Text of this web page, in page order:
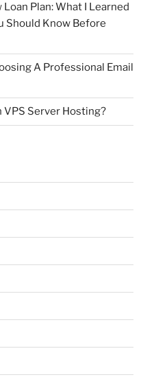
Plan: What I Learned
Should Know Before
A Professional Email
VPS Server Hosting?